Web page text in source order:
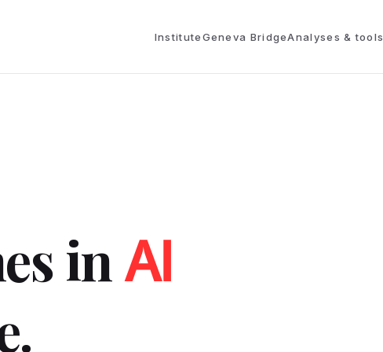
InstituteGeneva BridgeAnalyses &
inAI